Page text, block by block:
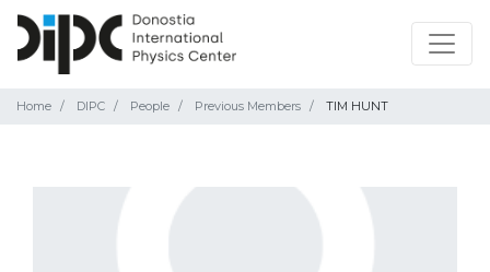
Home DIPC People Previous Members TIM HUNT